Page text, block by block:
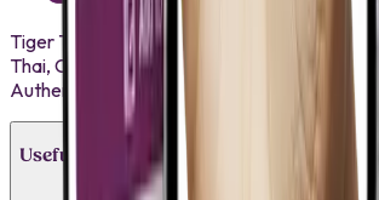
Tiger Tiger brings premium Pan Asian
Thai, Chinese, Korean and more to
Authentic flavours, competitive pricing,
Useful Links